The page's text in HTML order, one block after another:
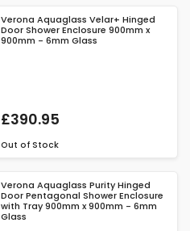
Verona Aquaglass Velar+ Hinged
Door Shower Enclosure 900mm x
900mm - 6mm Glass
£390.95
Out of Stock
Verona Aquaglass Purity Hinged
Door Pentagonal Shower Enclosure
with Tray 900mm x 900mm - 6mm
Glass